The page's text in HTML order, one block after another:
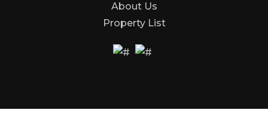
About Us
Property List